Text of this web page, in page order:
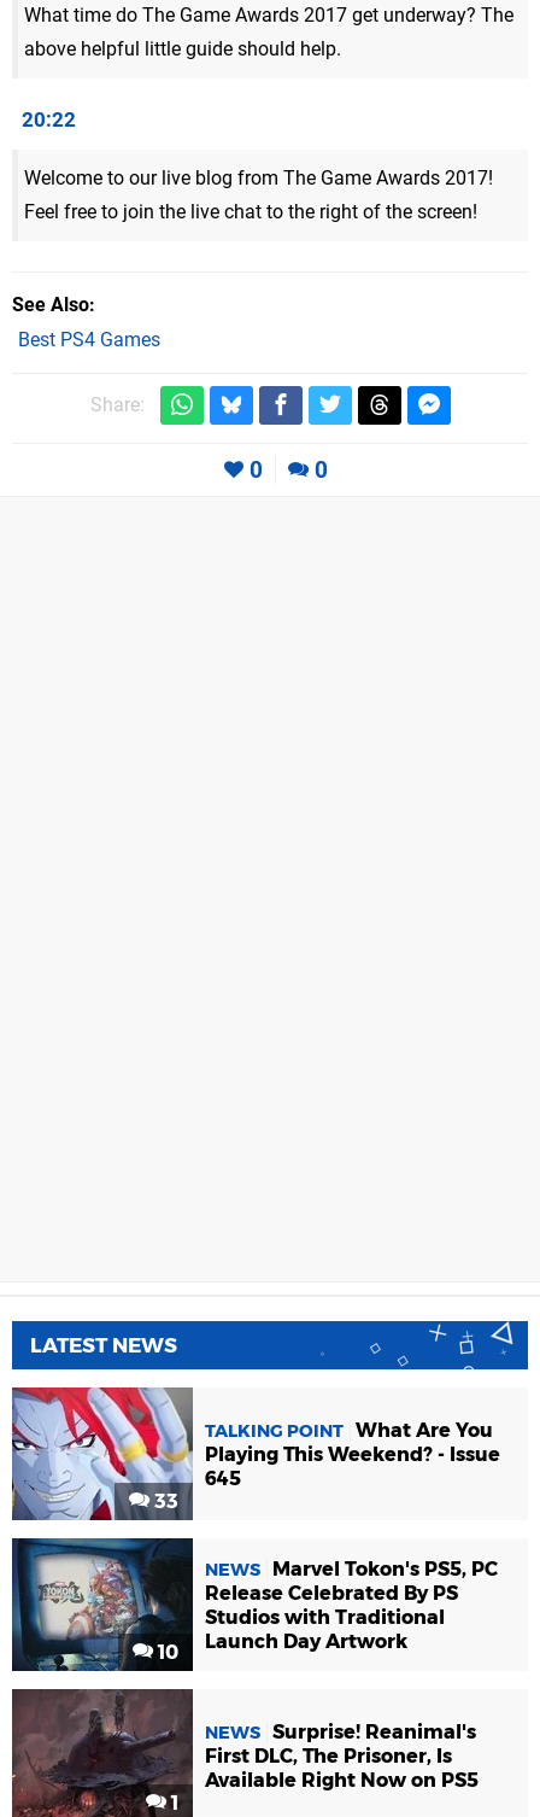
What time do The Game Awards 2017 get underway? The
above helpful little guide should help.
20:22
Welcome to our live blog from The Game Awards 2017!
Feel free to join the live chat to the right of the screen!
See Also
Best PS4 Games
Share:
0 0
LATEST NEWS
33
TALKING POINT What Are You
Playing This Weekend? - Issue
645
10
NEWS
Marvel Tokon's PS5, PC
Release Celebrated By PS
Studios with Traditional
Launch Day Artwork
1
NEWS Surprise! Reanimal's
First DLC, The Prisoner, Is
Available Right Now on PS5